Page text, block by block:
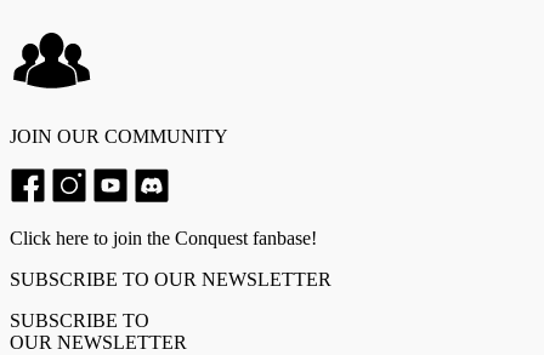
JOIN OUR COMMUNITY
Click here to join the Conquest fanbase!
SUBSCRIBE TO OUR NEWSLETTER
SUBSCRIBE TO
OUR NEWSLETTER